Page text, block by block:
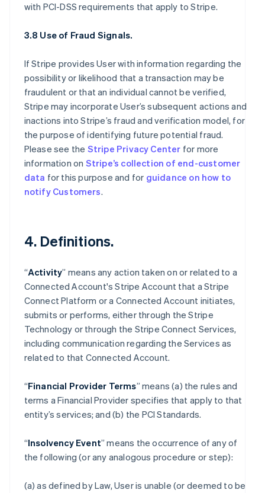
with PCI-DSS requirements that apply to Stripe.
3.8 Use of Fraud Signals.
If Stripe provides User with information regarding the
possibility or likelihood that a transaction may be
fraudulent or that an individual cannot be verified,
Stripe may incorporate User’s subsequent actions and
inactions into Stripe’s fraud and verification model, for
the purpose of identifying future potential fraud.
Please see the Stripe Privacy Center for more
information on Stripe’s collection of end-customer
data for this purpose and for guidance on how to
notify Customers.
4. Definitions.
“Activity” means any action taken on or related to a
Connected Account's Stripe Account that a Stripe
Connect Platform or a Connected Account initiates,
submits or performs, either through the Stripe
Technology or through the Stripe Connect Services,
including communication regarding the Services as
related to that Connected Account.
“Financial Provider Terms” means (a) the rules and
terms a Financial Provider specifies that apply to that
entity’s services; and (b) the PCI Standards.
“Insolvency Event” means the occurrence of any of
the following (or any analogous procedure or step):
(a) as defined by Law, User is unable (or deemed to be